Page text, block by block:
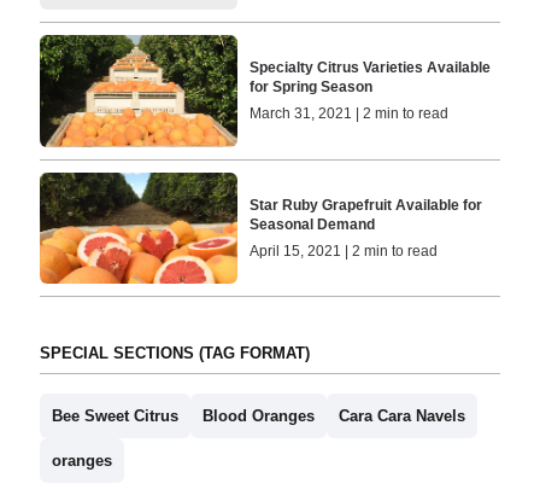
Specialty Citrus Varieties Available
for Spring Season
March 31, 2021 | 2 min to read
Star Ruby Grapefruit Available for
Seasonal Demand
April 15, 2021 | 2 min to read
SPECIAL SECTIONS (TAG FORMAT)
Bee Sweet Citrus Blood Oranges Cara Cara Navels
oranges